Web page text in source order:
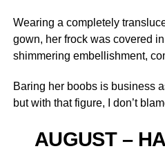
Wearing a completely
gown, her frock was covered
shimmering embellishment,
Baring her boobs is business
but with that figure, I don’t
AUGUST –